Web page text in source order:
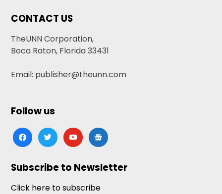
CONTACT US
TheUNN Corporation,
Boca Raton, Florida 33431
Email: publisher@theunn.com
Follow us
facebooktwitteryoutubegoogle-
news
Subscribe to Newsletter
Click here to subscribe